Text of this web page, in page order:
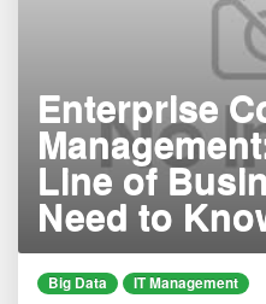
Enterprise
Line of
Need to
Big Data
IT Management